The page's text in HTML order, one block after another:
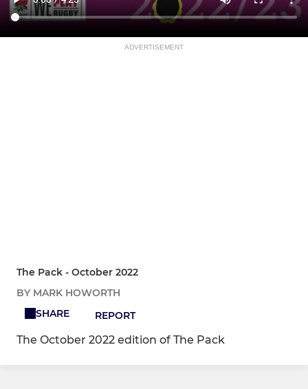
ADVERTISEMENT
The Pack - October 2022
BY MARK HOWORTH
SHARE
REPORT
The October 2022 edition of The Pack